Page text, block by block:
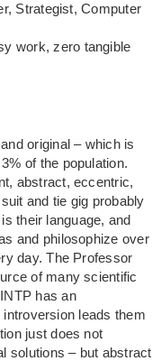
Strategist, Computer
work, zero tangible
original – which is
of the population.
abstract, eccentric,
and tie gig probably
their language, and
and philosophize over
day. The Professor
of many scientific
has an
leads them
just does not
solutions – but abstract